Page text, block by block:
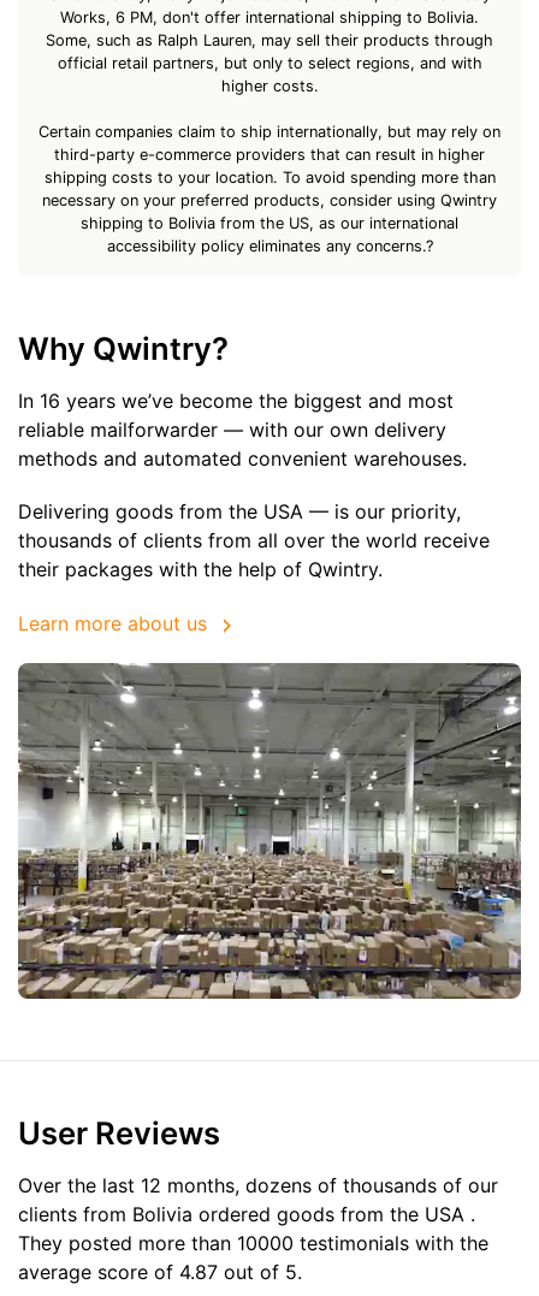
Works, 6 PM, don't offer international shipping to Bolivia.
Some, such as Ralph Lauren, may sell their products through
official retail partners, but only to select regions, and with
higher costs.
Certain companies claim to ship internationally, but may rely on
third-party e-commerce providers that can result in higher
shipping costs to your location. To avoid spending more than
necessary on your preferred products, consider using Qwintry
shipping to Bolivia from the US, as our international
accessibility policy eliminates any concerns.?
Why Qwintry?
In 16 years we’ve become the biggest and most
reliable mailforwarder — with our own delivery
methods and automated convenient warehouses.
Delivering goods from the USA — is our priority,
thousands of clients from all over the world receive
their packages with the help of Qwintry.
Learn more about us
User Reviews
Over the last 12 months, dozens of thousands of our
clients from Bolivia ordered goods from the USA .
They posted more than 10000 testimonials with the
average score of 4.87 out of 5.